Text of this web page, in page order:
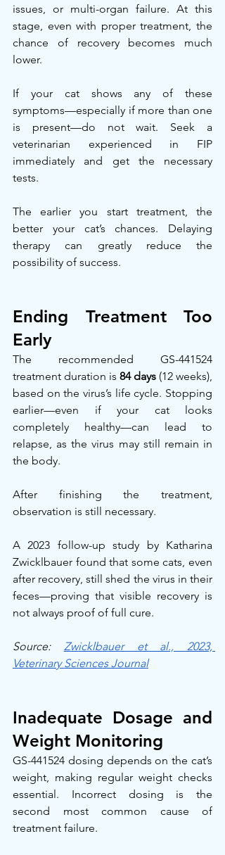
issues, or multi-organ failure. At this
stage, even with proper treatment, the
chance of recovery becomes much
lower.
If your cat shows any of these
symptoms—especially if more than one
is present—do not wait. Seek a
veterinarian experienced in FIP
immediately and get the necessary
tests.
The earlier you start treatment, the
better your cat’s chances. Delaying
therapy can greatly reduce the
possibility of success.
Ending Treatment Too
Early
The recommended GS-441524
treatment duration is 84 days (12 weeks),
based on the virus’s life cycle. Stopping
earlier—even if your cat looks
completely healthy—can lead to
relapse, as the virus may still remain in
the body.
After finishing the treatment,
observation is still necessary.
A 2023 follow-up study by Katharina
Zwicklbauer found that some cats, even
after recovery, still shed the virus in their
feces—proving that visible recovery is
not always proof of full cure.
Source: Zwicklbauer et al., 2023,
Veterinary Sciences Journal
Inadequate Dosage and
Weight Monitoring
GS-441524 dosing depends on the cat’s
weight, making regular weight checks
essential. Incorrect dosing is the
second most common cause of
treatment failure.